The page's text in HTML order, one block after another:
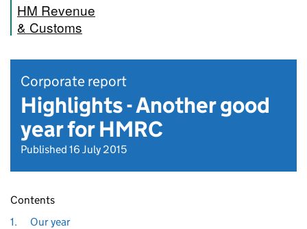
HM Revenue
& Customs
Corporate report
Highlights - Another good
year for HMRC
Published 16 July 2015
Contents
1.
Our year